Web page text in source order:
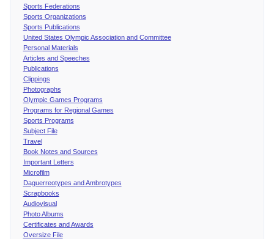
Sports Federations
Sports Organizations
Sports Publications
United States Olympic Association and Committee
Personal Materials
Articles and Speeches
Publications
Clippings
Photographs
Olympic Games Programs
Programs for Regional Games
Sports Programs
Subject File
Travel
Book Notes and Sources
Important Letters
Microfilm
Daguerreotypes and Ambrotypes
Scrapbooks
Audiovisual
Photo Albums
Certificates and Awards
Oversize File